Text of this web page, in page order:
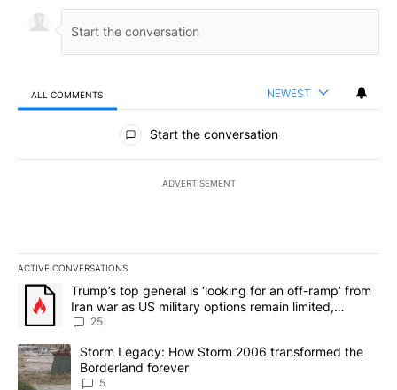
ALL COMMENTS NEWEST
All Comments
Start the conversation
ADVERTISEMENT
ACTIVE CONVERSATIONS
The following is a list of the most commented articles in the last
A trending article titled "Trump’s top general is ‘looking for an
Trump’s top general is ‘looking for an off-ramp’ from
Iran war as US military options remain limited,
sources say
25
A trending article titled "Storm Legacy: How Storm 2006
Storm Legacy: How Storm 2006 transformed the
Borderland forever
5